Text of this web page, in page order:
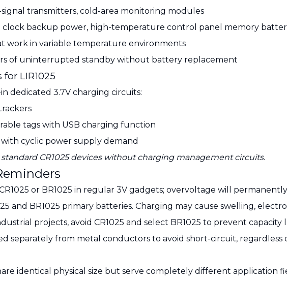
transmitters, cold-area monitoring modules
backup power, high-temperature control panel memory
work in variable temperature environments
of uninterrupted standby without battery replacement
LIR1025
dedicated 3.7V charging circuits:
tags with USB charging function
cyclic power supply demand
standard CR1025 devices without charging management circuits.
or BR1025 in regular 3V gadgets; overvoltage will
and BR1025 primary batteries. Charging may cause swelling,
projects, avoid CR1025 and select BR1025 to prevent
separately from metal conductors to avoid short-circuit, regardless
identical physical size but serve completely different application